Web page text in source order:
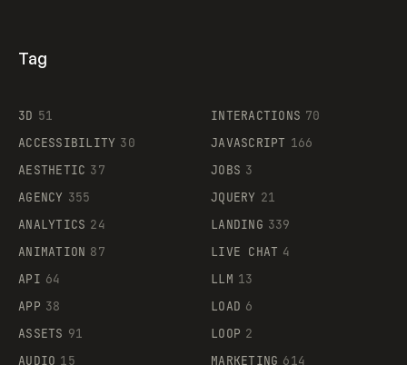
Tag
3D 51
ACCESSIBILITY 30
AESTHETIC 37
AGENCY 355
ANALYTICS 24
ANIMATION 87
API 64
APP 38
ASSETS 91
AUDIO 15
INTERACTIONS 70
JAVASCRIPT 166
JOBS 3
JQUERY 21
LANDING 339
LIVE CHAT 4
LLM 13
LOAD 6
LOOP 2
MARKETING 614